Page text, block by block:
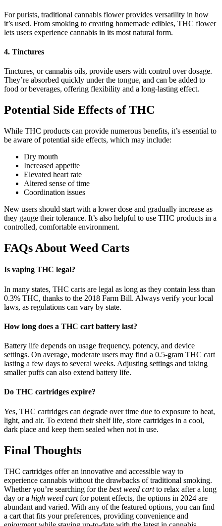
For purists, traditional cannabis flower provides versatility in how
it’s used. From smoking to creating homemade edibles, THC flower
lets users experience cannabis in its most natural form.
4. Tinctures
Tinctures, or cannabis oils, provide users with control over dosage.
They’re absorbed quickly under the tongue, and can be added to
food or beverages, offering flexibility and a long-lasting effect.
Potential Side Effects of THC
While THC products can provide numerous benefits, it’s essential to
be aware of potential side effects, which may include:
Dry mouth
Increased appetite
Elevated heart rate
Altered sense of time
Coordination issues
New users should start with a lower dose and gradually increase as
they gauge their tolerance. It’s also helpful to use THC products in a
controlled, comfortable environment.
FAQs About Weed Carts
Is vaping THC legal?
In many states, THC carts are legal as long as they contain less than
0.3% THC, thanks to the 2018 Farm Bill. Always verify your local
laws, as regulations can vary by state.
How long does a THC cart battery last?
Battery life depends on usage frequency, potency, and device
settings. On average, moderate users may find a 0.5-gram THC cart
lasting a few days to several weeks. Adjusting settings and taking
smaller puffs can also extend battery life.
Do THC cartridges expire?
Yes, THC cartridges can degrade over time due to exposure to heat,
light, and air. To extend their shelf life, store cartridges in a cool,
dark place and keep them sealed when not in use.
Final Thoughts
THC cartridges offer an innovative and accessible way to
experience cannabis without the drawbacks of traditional smoking.
Whether you’re searching for the best weed cartto relax after a long
day or a high weed cartfor potent effects, the options in 2024 are
abundant and varied. With any of the featured options, you can find
a cart that fits your preferences, providing convenience and